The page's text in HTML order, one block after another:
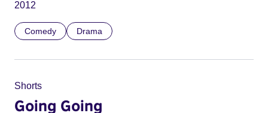
2012
Comedy Drama
Shorts
Going Going